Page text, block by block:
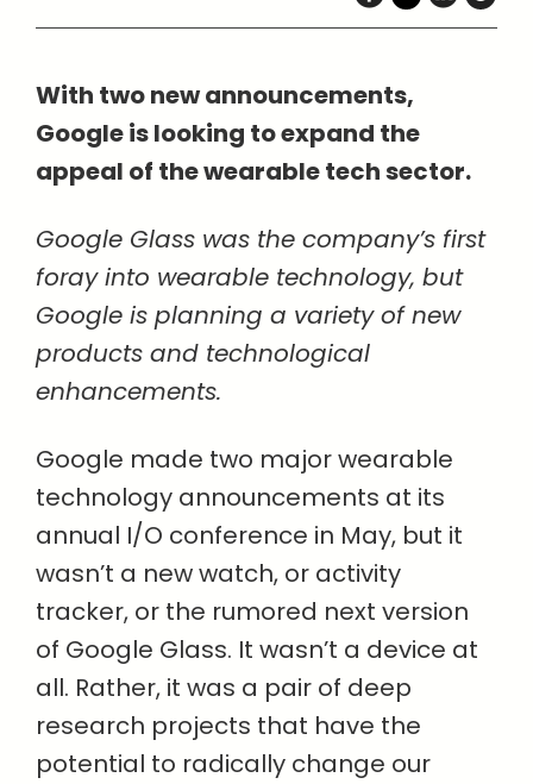
With two new announcements,
Google is looking to expand the
appeal of the wearable tech sector.
Google Glass was the company’s first
foray into wearable technology, but
Google is planning a variety of new
products and technological
enhancements.
Google made two major wearable
technology announcements at its
annual I/O conference in May, but it
wasn’t a new watch, or activity
tracker, or the rumored next version
of Google Glass. It wasn’t a device at
all. Rather, it was a pair of deep
research projects that have the
potential to radically change our